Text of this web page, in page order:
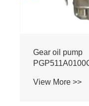
Gear oil pump
View More >>